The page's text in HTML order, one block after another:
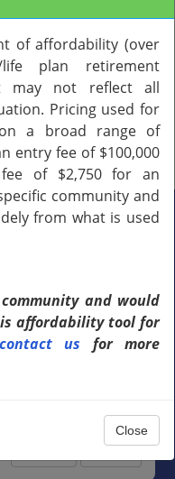
to be for
Terms
of affordability (over
plan retirement
may not reflect all
Pricing used for
a broad range of
entry fee of $100,000
of $2,750 for an
community and
from what is used
and would
affordability tool for
contact us for more
Close